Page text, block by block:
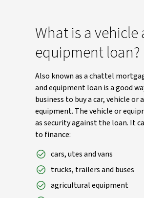
What is a vehicle
equipment loan?
Also known as a chattel
and equipment loan is a good
business to buy a car, vehicle or
equipment. The vehicle or
as security against the loan. It
to finance:
cars, utes and vans
trucks, trailers and buses
agricultural equipment